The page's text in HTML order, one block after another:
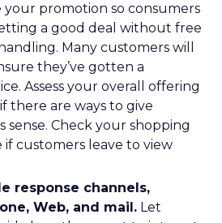
your promotion so consumers
a good deal without free
Many customers will
they’ve gotten a
Assess your overall offering
there are ways to give
sense. Check your shopping
if customers leave to view
response channels,
Web, and mail. Let